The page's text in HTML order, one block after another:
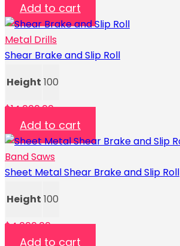
Add to cart
Metal Drills
Shear Brake and Slip Roll
Height 100
$14,000.00
Add to cart
Band Saws
Sheet Metal Shear Brake and Slip Roll
Height 100
$4,000.00
Add to cart